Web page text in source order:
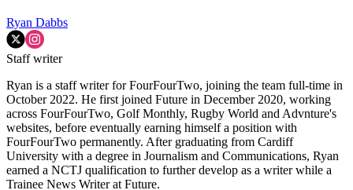
Ryan Dabbs
Staff writer
Ryan is a staff writer for FourFourTwo, joining the team full-time in
October 2022. He first joined Future in December 2020, working
across FourFourTwo, Golf Monthly, Rugby World and Advnture's
websites, before eventually earning himself a position with
FourFourTwo permanently. After graduating from Cardiff
University with a degree in Journalism and Communications, Ryan
earned a NCTJ qualification to further develop as a writer while a
Trainee News Writer at Future.